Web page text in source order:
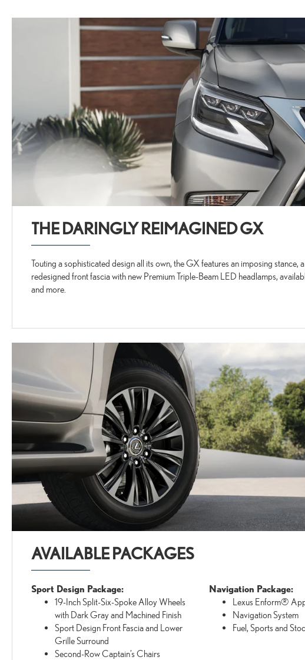
THE DARINGLY REIMAGINED GX
Touting a sophisticated design all its own, the GX features an imposing stance,
redesigned front fascia with new Premium Triple-Beam LED headlamps,
and more.
AVAILABLE PACKAGES
Sport Design Package:
19-Inch Split-Six-Spoke Alloy Wheels
with Dark Gray and Machined Finish
Sport Design Front Fascia and Lower
Grille Surround
Second-Row Captain’s Chairs
Navigation Package:
Lexus Enform®
Navigation System
Fuel, Sports and